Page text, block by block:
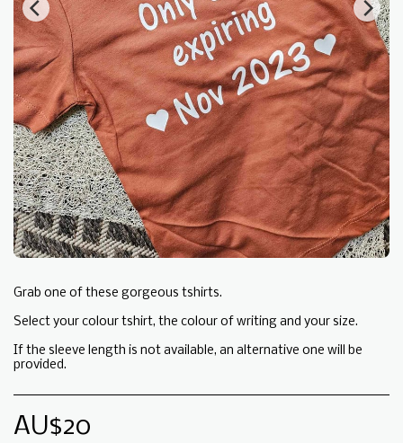
Grab one of these gorgeous tshirts.
Select your colour tshirt, the colour of writing and your size.
If the sleeve length is not available, an alternative one will be
provided.
AU$20